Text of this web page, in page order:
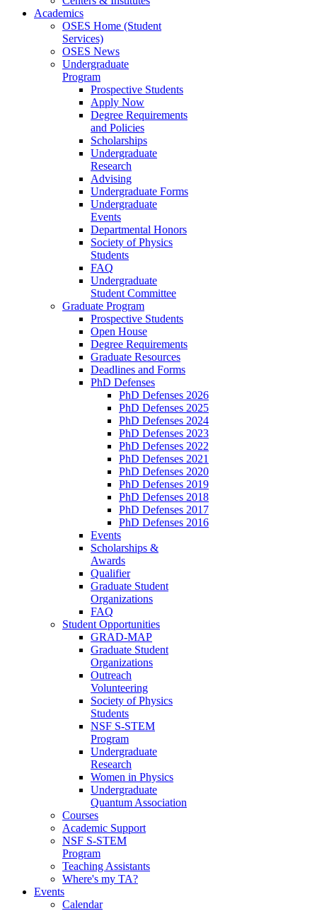
Academics
OSES Home (Student
Services)
OSES News
Undergraduate
Program
Prospective Students
Apply Now
Degree Requirements
and Policies
Scholarships
Undergraduate
Research
Advising
Undergraduate Forms
Undergraduate
Events
Departmental Honors
Society of Physics
Students
FAQ
Undergraduate
Student Committee
Graduate Program
Prospective Students
Open House
Degree Requirements
Graduate Resources
Deadlines and Forms
PhD Defenses
PhD Defenses 2026
PhD Defenses 2025
PhD Defenses 2024
PhD Defenses 2023
PhD Defenses 2022
PhD Defenses 2021
PhD Defenses 2020
PhD Defenses 2019
PhD Defenses 2018
PhD Defenses 2017
PhD Defenses 2016
Events
Scholarships &
Awards
Qualifier
Graduate Student
Organizations
FAQ
Student Opportunities
GRAD-MAP
Graduate Student
Organizations
Outreach
Volunteering
Society of Physics
Students
NSF S-STEM
Program
Undergraduate
Research
Women in Physics
Undergraduate
Quantum Association
Courses
Academic Support
NSF S-STEM
Program
Teaching Assistants
Where's my TA?
Events
Calendar